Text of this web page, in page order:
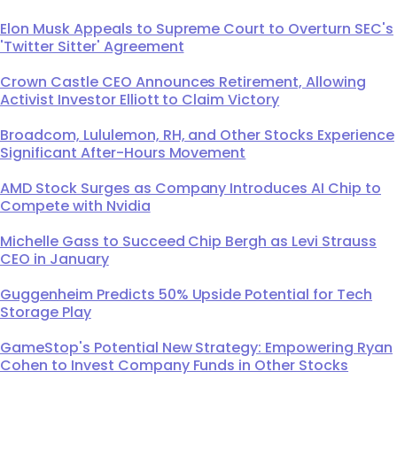
Elon Musk Appeals to Supreme Court to Overturn SEC's
'Twitter Sitter' Agreement
Crown Castle CEO Announces Retirement, Allowing
Activist Investor Elliott to Claim Victory
Broadcom, Lululemon, RH, and Other Stocks Experience
Significant After-Hours Movement
AMD Stock Surges as Company Introduces AI Chip to
Compete with Nvidia
Michelle Gass to Succeed Chip Bergh as Levi Strauss
CEO in January
Guggenheim Predicts 50% Upside Potential for Tech
Storage Play
GameStop's Potential New Strategy: Empowering Ryan
Cohen to Invest Company Funds in Other Stocks